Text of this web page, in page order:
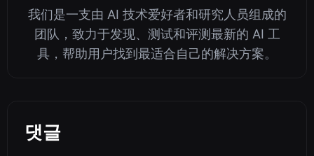
我们是一支由 AI 技术爱好者和研究人员组成的
团队，致力于发现、测试和评测最新的 AI 工
具，帮助用户找到最适合自己的解决方案。
댓글